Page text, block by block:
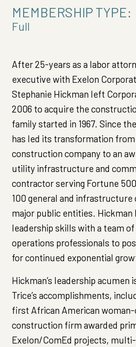
MEMBERSHIP TYPE:
Full
After 25-years as a labor
executive with Exelon
Stephanie Hickman left
2006 to acquire the
family started in 1967. Since
has led its transformation
construction company to an
utility infrastructure and
contractor serving Fortune
100 general and infrastructure
major public entities. Hickman
leadership skills with a team of
operations professionals to
for continued exponential
Hickman’s leadership acumen
Trice’s accomplishments,
first African American woman-
construction firm awarded
Exelon/ComEd projects,